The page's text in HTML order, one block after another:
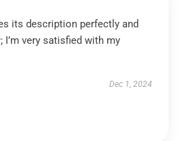
its description perfectly and
very satisfied with my
Dec 1, 2024